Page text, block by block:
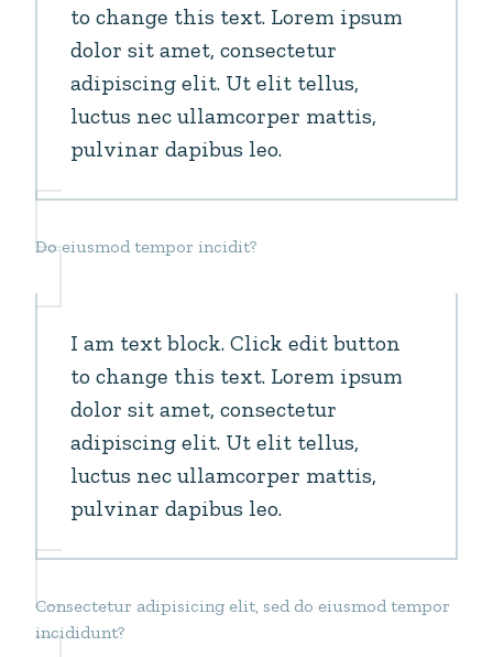
to change this text. Lorem ipsum
dolor sit amet, consectetur
adipiscing elit. Ut elit tellus,
luctus nec ullamcorper mattis,
pulvinar dapibus leo.
Do eiusmod tempor incidit?
I am text block. Click edit button
to change this text. Lorem ipsum
dolor sit amet, consectetur
adipiscing elit. Ut elit tellus,
luctus nec ullamcorper mattis,
pulvinar dapibus leo.
Consectetur adipisicing elit, sed do eiusmod tempor
incididunt?